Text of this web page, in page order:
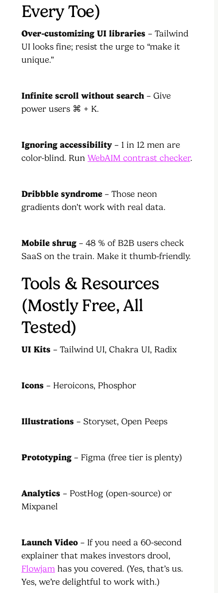
Every Toe)
Over-customizing UI libraries – Tailwind
UI looks fine; resist the urge to “make it
unique.”
Infinite scroll without search – Give
power users ⌘ + K.
Ignoring accessibility – 1 in 12 men are
color-blind. Run WebAIM contrast checker.
Dribbble syndrome – Those neon
gradients don’t work with real data.
Mobile shrug – 48 % of B2B users check
SaaS on the train. Make it thumb-friendly.
Tools & Resources
(Mostly Free, All
Tested)
UI Kits – Tailwind UI, Chakra UI, Radix
Icons – Heroicons, Phosphor
Illustrations – Storyset, Open Peeps
Prototyping – Figma (free tier is plenty)
Analytics – PostHog (open-source) or
Mixpanel
Launch Video – If you need a 60-second
explainer that makes investors drool,
Flowjam has you covered. (Yes, that’s us.
Yes, we’re delightful to work with.)